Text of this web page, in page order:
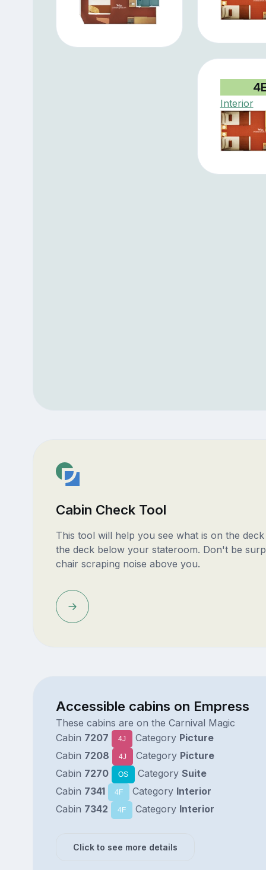
Interior
Cabin Check Tool
This tool will help you see what is on the
the deck below your stateroom. Don't be
chair scraping noise above you.
Accessible cabins on Empress
These cabins are on the Carnival Magic
Cabin 7207 4J Category Picture
Cabin 7208 4J Category Picture
Cabin 7270 OS Category Suite
Cabin 7341 4F Category Interior
Cabin 7342 4F Category Interior
Click to see more details